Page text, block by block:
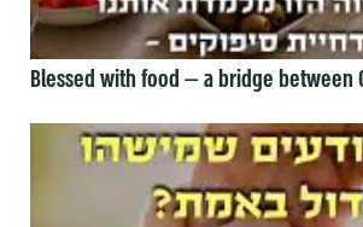
Blessed with food — a bridge between